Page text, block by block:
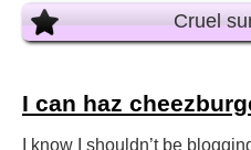
Cruel
I can haz
I know I shouldn’t be